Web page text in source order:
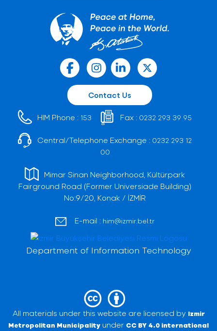
Contact Us
HIM Phone : 153 Fax : 0232 293 39 95
Central/Telephone Exchange : 0232 293 12
00
Mimar Sinan Neighborhood, Kültürpark
Fairground Road (Former Universiade Building)
No:9/20, Konak / İZMİR
E-mail : him@izmir.bel.tr
Department of Information Technology
All materials under this website are licensed by Izmir
Metropolitan Municipality under CC BY 4.0 international